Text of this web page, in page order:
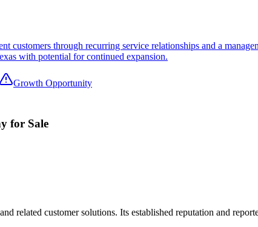
customers through recurring service relationships and a
with potential for continued expansion.
Growth Opportunity
for Sale
related customer solutions. Its established reputation and